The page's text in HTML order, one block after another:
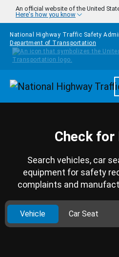
Skip to main content
An official website of the United
Here's how you know
National Highway Traffic Safety
Department of Transportation
Check for
Search vehicles, car
equipment for safety
complaints and
Vehicle Car Seat